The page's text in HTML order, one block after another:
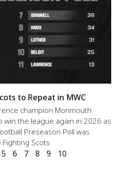
to Repeat in MWC
champion Monmouth
win the league again in 2026 as
Preseason Poll was
Scots
5 6 7 8 9 10